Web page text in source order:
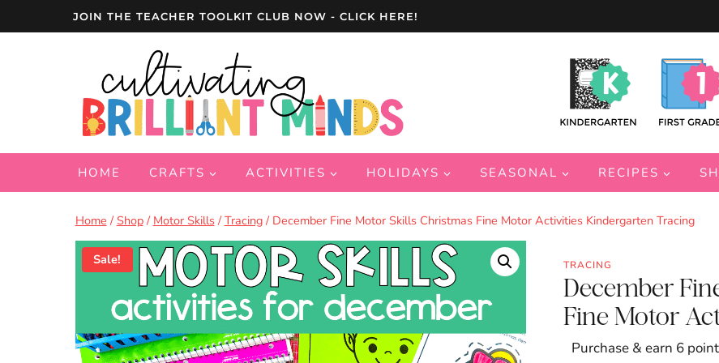
JOIN THE TEACHER TOOLKIT CLUB NOW - CLICK HERE!
HOME CRAFTS ACTIVITIES HOLIDAYS SEASONAL RECIPES
Home / Shop / Motor Skills / Tracing / December Fine Motor Skills Christmas Fine Motor Activities Kindergarten Tracing
Sale! TRACING
December
Fine Motor
Purchase & earn 6